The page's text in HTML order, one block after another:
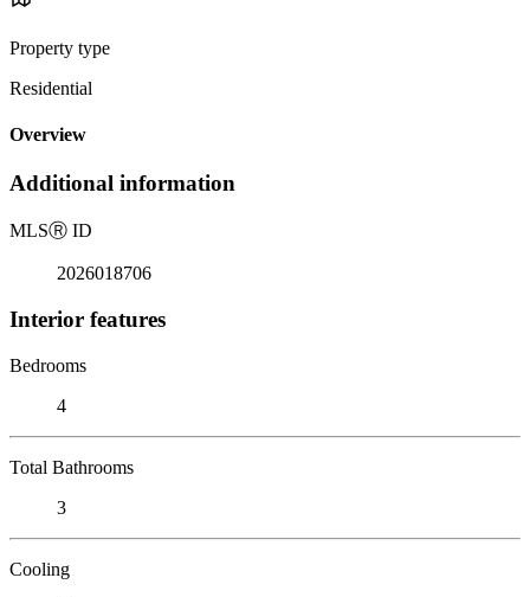
Property type
Residential
Overview
Additional information
MLSⓇ ID
2026018706
Interior features
Bedrooms
4
Total Bathrooms
3
Cooling